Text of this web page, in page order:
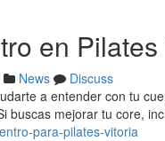
en
News
Discuss
a entender con tu
buscas mejorar tu core,
para-pilates-vitoria